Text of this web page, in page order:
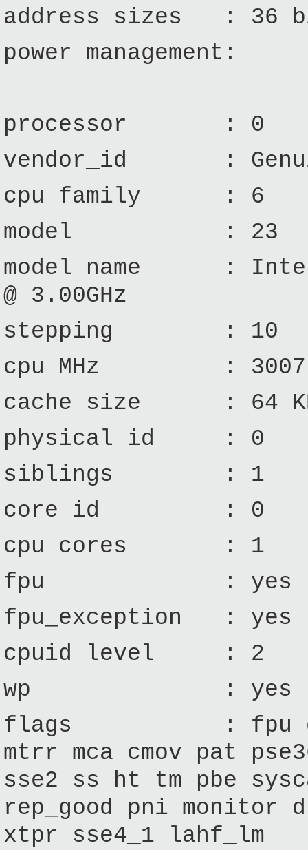
address sizes : 36
power management:
processor : 0
vendor_id :
cpu family : 6
model : 23
model name :
@ 3.00GHz
stepping : 10
cpu MHz :
cache size : 64
physical id : 0
siblings : 1
core id : 0
cpu cores : 1
fpu : yes
fpu_exception : yes
cpuid level : 2
wp : yes
flags : fpu de tsc
mtrr mca cmov pat
sse2 ss ht tm pbe
rep_good pni monitor
xtpr sse4_1 lahf_lm